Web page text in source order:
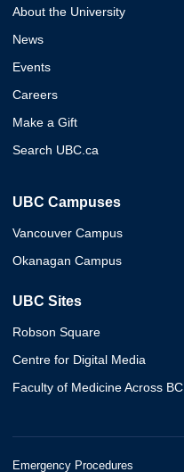
About the University
News
Events
Careers
Make a Gift
Search UBC.ca
UBC Campuses
Vancouver Campus
Okanagan Campus
UBC Sites
Robson Square
Centre for Digital Media
Faculty of Medicine Across BC
Emergency Procedures